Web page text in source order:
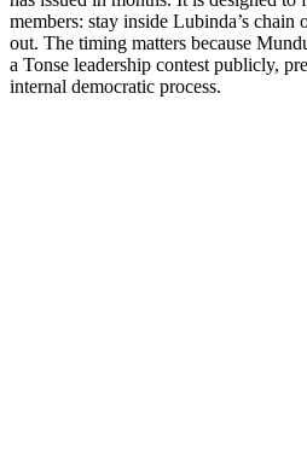
members: stay inside Lubinda’s chain
out. The timing matters because
a Tonse leadership contest publicly,
internal democratic process.